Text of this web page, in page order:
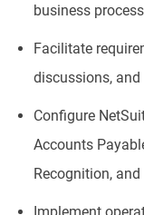
business
Facilitate
discussions,
Configure
Accounts
Recognition,
Implement